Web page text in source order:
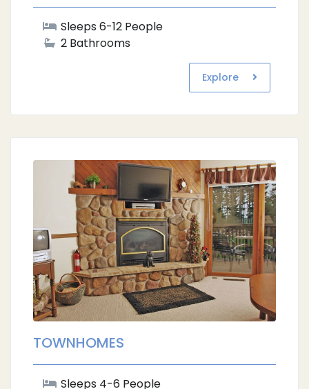
Sleeps 6-12 People
2 Bathrooms
Explore
TOWNHOMES
Sleeps 4-6 People